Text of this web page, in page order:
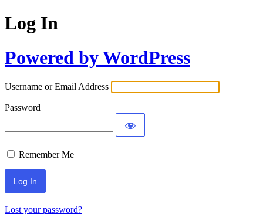
Log In
Powered by WordPress
Username or Email Address
Password
Remember Me
Lost your password?